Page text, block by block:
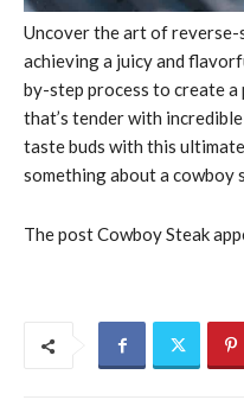
Uncover the art of reverse-
achieving a juicy and
by-step process to create
that’s tender with
taste buds with this
something about a cowboy
The post Cowboy Steak